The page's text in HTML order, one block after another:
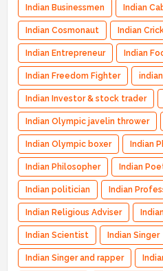
Indian Businessmen Indian
Indian Cosmonaut Indian
Indian Entrepreneur Indian
Indian Freedom Fighter
Indian Investor & stock trader
Indian Olympic javelin thrower
Indian Olympic boxer Indian
Indian Philosopher Indian
Indian politician Indian
Indian Religious Adviser
Indian Scientist Indian Singer
Indian Singer and rapper